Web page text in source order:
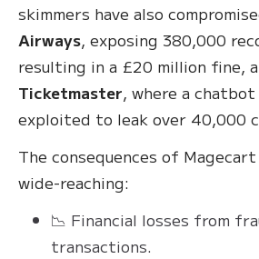
skimmers have also
Airways, exposing 380,000
resulting in a £20 million fine,
Ticketmaster, where a
exploited to leak over 40,000
The consequences of
wide-reaching:
📉 Financial losses from
transactions.